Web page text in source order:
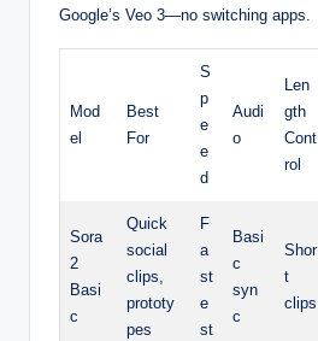
Google’s Veo 3—no switching apps.
Mod
el
Best
For
S
p
e
e
d
Audi
o
Len
gth
Cont
rol
Sora
2
Basi
c
Quick
social
clips,
prototy
pes
F
a
st
e
st
Basi
c
syn
c
Shor
t
clips